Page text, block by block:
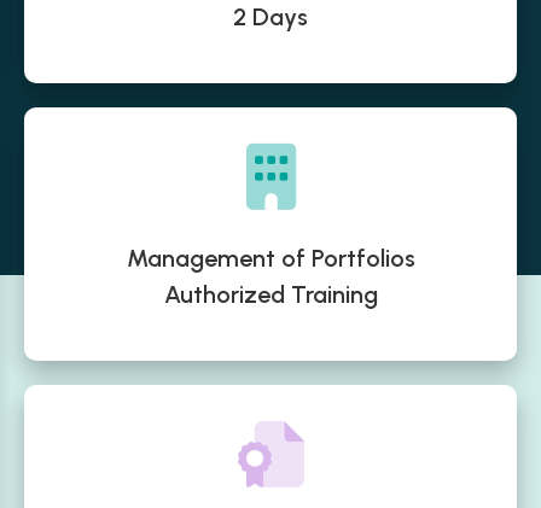
2 Days
Management of Portfolios
Authorized Training